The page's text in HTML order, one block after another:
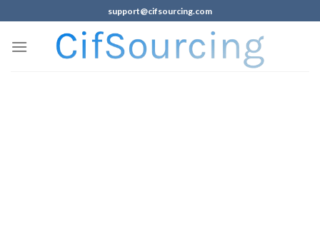
support@cifsourcing.com